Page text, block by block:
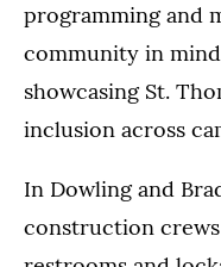
programming and
community in
showcasing St.
inclusion across
In Dowling and
construction